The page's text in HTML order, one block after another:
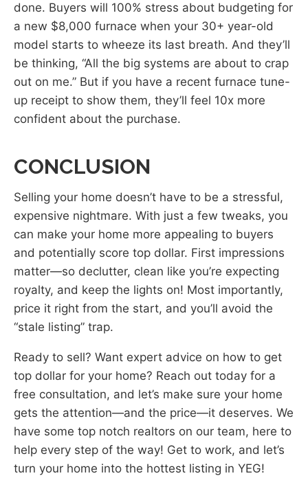
done. Buyers will 100% stress about budgeting for
a new $8,000 furnace when your 30+ year-old
model starts to wheeze its last breath. And they’ll
be thinking, “All the big systems are about to crap
out on me.” But if you have a recent furnace tune-
up receipt to show them, they’ll feel 10x more
confident about the purchase.
CONCLUSION
Selling your home doesn’t have to be a stressful,
expensive nightmare. With just a few tweaks, you
can make your home more appealing to buyers
and potentially score top dollar. First impressions
matter—so declutter, clean like you’re expecting
royalty, and keep the lights on! Most importantly,
price it right from the start, and you’ll avoid the
“stale listing” trap.
Ready to sell? Want expert advice on how to get
top dollar for your home? Reach out today for a
free consultation, and let’s make sure your home
gets the attention—and the price—it deserves. We
have some top notch realtors on our team, here to
help every step of the way! Get to work, and let’s
turn your home into the hottest listing in YEG!